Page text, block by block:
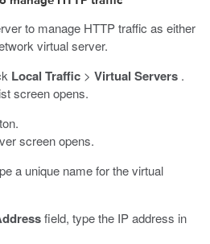
to manage HTTP traffic as either
virtual server.
Local Traffic > Virtual Servers .
screen opens.
screen opens.
a unique name for the virtual
field, type the IP address in